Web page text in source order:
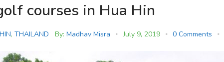
courses in Hua Hin
By: Madhav Misra July 9, 2019 0 Comments
, THAILAND